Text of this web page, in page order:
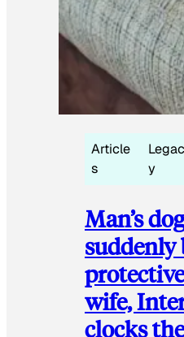
Article
s
Legac
y
Man’s dog
suddenly
wife,
clocks